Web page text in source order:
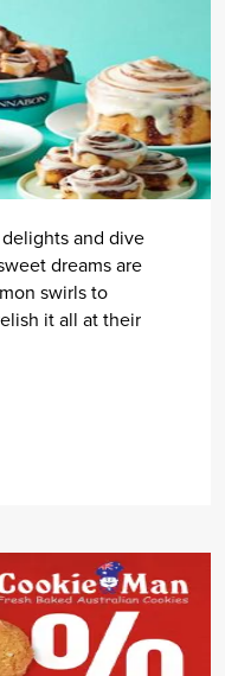
and dive
dreams are
swirls to
it all at their